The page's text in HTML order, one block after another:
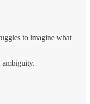
to imagine what
ambiguity.